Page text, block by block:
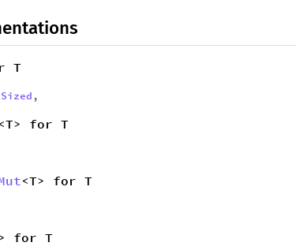
T
Sized ,
for T
<T> for T
for T